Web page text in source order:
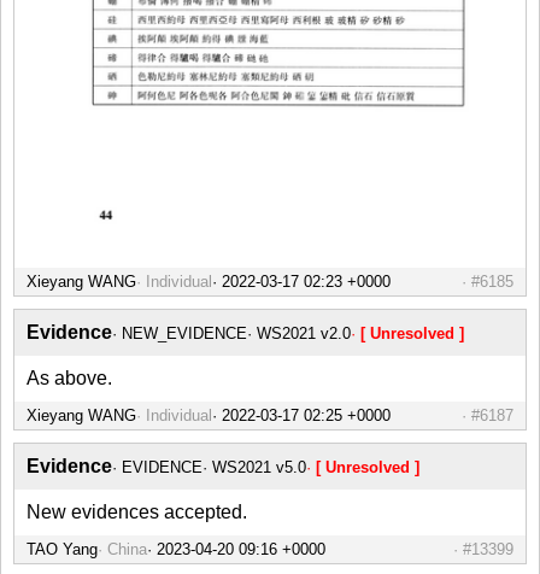
Xieyang WANG Individual #6185
Evidence NEW_EVIDENCE WS2021 v2.0 [ Unresolved ]
As above.
Xieyang WANG Individual #6187
Evidence EVIDENCE WS2021 v5.0 [ Unresolved ]
New evidences accepted.
TAO Yang China #13399